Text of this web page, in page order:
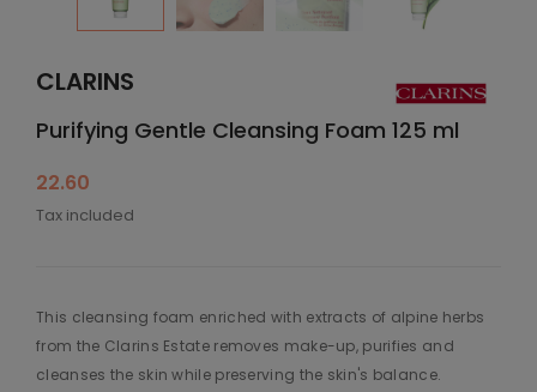
CLARINS
Purifying Gentle Cleansing Foam 125 ml
22.60
Tax included
This cleansing foam enriched with extracts of alpine herbs
from the Clarins Estate removes make-up, purifies and
cleanses the skin while preserving the skin's balance.